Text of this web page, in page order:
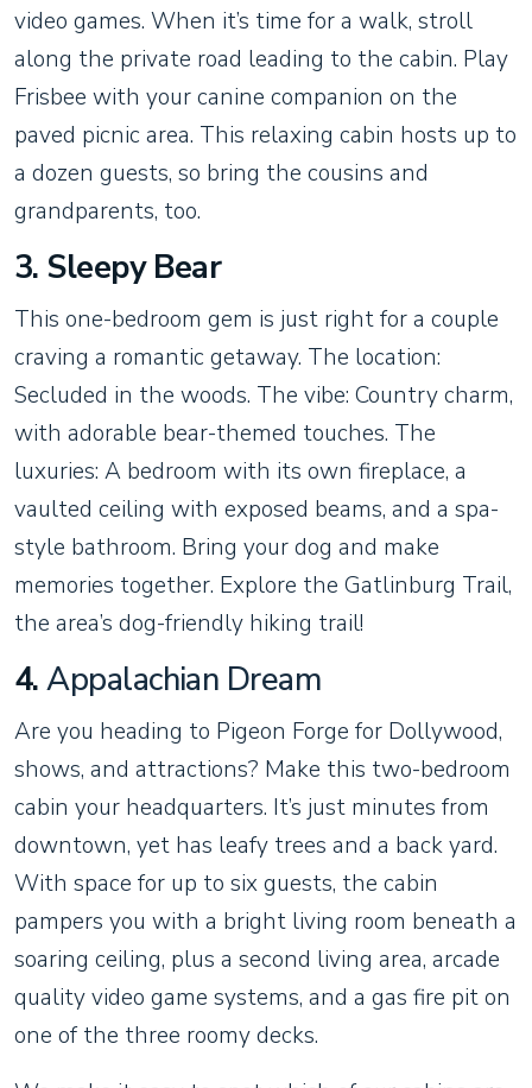
video games. When it’s time for a walk, stroll
along the private road leading to the cabin. Play
Frisbee with your canine companion on the
paved picnic area. This relaxing cabin hosts up to
a dozen guests, so bring the cousins and
grandparents, too.
3. Sleepy Bear
This one-bedroom gem is just right for a couple
craving a romantic getaway. The location:
Secluded in the woods. The vibe: Country charm,
with adorable bear-themed touches. The
luxuries: A bedroom with its own fireplace, a
vaulted ceiling with exposed beams, and a spa-
style bathroom. Bring your dog and make
memories together. Explore the Gatlinburg Trail,
the area’s dog-friendly hiking trail!
4.Appalachian Dream
Are you heading to Pigeon Forge for Dollywood,
shows, and attractions? Make this two-bedroom
cabin your headquarters. It’s just minutes from
downtown, yet has leafy trees and a back yard.
With space for up to six guests, the cabin
pampers you with a bright living room beneath a
soaring ceiling, plus a second living area, arcade
quality video game systems, and a gas fire pit on
one of the three roomy decks.